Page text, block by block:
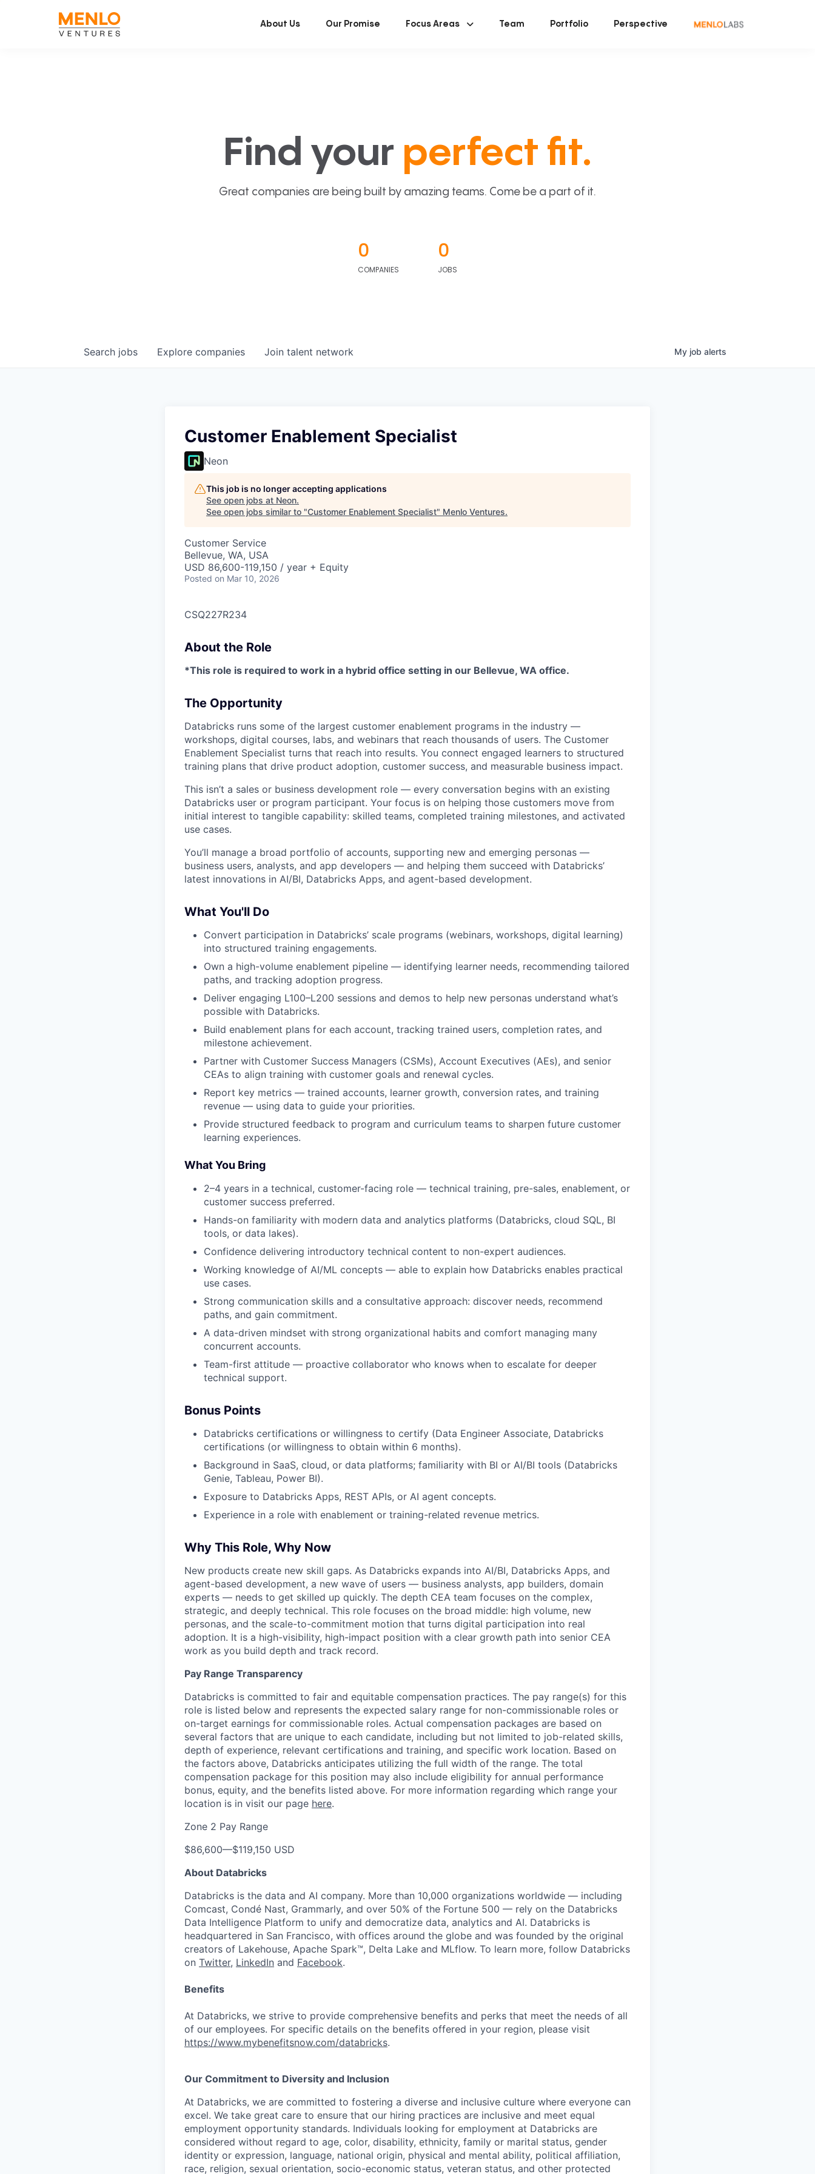
About Us Our Promise Focus Areas Team Portfolio Perspective
Find your perfect fit.
Great companies are being built by amazing teams. Come be a part of it.
0
COMPANIES
0
JOBS
Search jobs Explore companies Join talent network My job alerts
Customer Enablement Specialist
Neon
This job is no longer accepting applications
See open jobs at Neon.
See open jobs similar to "Customer Enablement Specialist" Menlo Ventures.
Customer Service
Bellevue, WA, USA
USD 86,600-119,150 / year + Equity
Posted on Mar 10, 2026
CSQ227R234
About the Role
*This role is required to work in a hybrid office setting in our Bellevue, WA office.
The Opportunity
Databricks runs some of the largest customer enablement programs in the industry —
workshops, digital courses, labs, and webinars that reach thousands of users. The Customer
Enablement Specialist turns that reach into results. You connect engaged learners to structured
training plans that drive product adoption, customer success, and measurable business impact.
This isn’t a sales or business development role — every conversation begins with an existing
Databricks user or program participant. Your focus is on helping those customers move from
initial interest to tangible capability: skilled teams, completed training milestones, and activated
use cases.
You’ll manage a broad portfolio of accounts, supporting new and emerging personas —
business users, analysts, and app developers — and helping them succeed with Databricks’
latest innovations in AI/BI, Databricks Apps, and agent-based development.
What You'll Do
Convert participation in Databricks’ scale programs (webinars, workshops, digital learning)
into structured training engagements.
Own a high-volume enablement pipeline — identifying learner needs, recommending tailored
paths, and tracking adoption progress.
Deliver engaging L100–L200 sessions and demos to help new personas understand what’s
possible with Databricks.
Build enablement plans for each account, tracking trained users, completion rates, and
milestone achievement.
Partner with Customer Success Managers (CSMs), Account Executives (AEs), and senior
CEAs to align training with customer goals and renewal cycles.
Report key metrics — trained accounts, learner growth, conversion rates, and training
revenue — using data to guide your priorities.
Provide structured feedback to program and curriculum teams to sharpen future customer
learning experiences.
What You Bring
2–4 years in a technical, customer-facing role — technical training, pre-sales, enablement, or
customer success preferred.
Hands-on familiarity with modern data and analytics platforms (Databricks, cloud SQL, BI
tools, or data lakes).
Confidence delivering introductory technical content to non-expert audiences.
Working knowledge of AI/ML concepts — able to explain how Databricks enables practical
use cases.
Strong communication skills and a consultative approach: discover needs, recommend
paths, and gain commitment.
A data-driven mindset with strong organizational habits and comfort managing many
concurrent accounts.
Team-first attitude — proactive collaborator who knows when to escalate for deeper
technical support.
Bonus Points
Databricks certifications or willingness to certify (Data Engineer Associate, Databricks
certifications (or willingness to obtain within 6 months).
Background in SaaS, cloud, or data platforms; familiarity with BI or AI/BI tools (Databricks
Genie, Tableau, Power BI).
Exposure to Databricks Apps, REST APIs, or AI agent concepts.
Experience in a role with enablement or training-related revenue metrics.
Why This Role, Why Now
New products create new skill gaps. As Databricks expands into AI/BI, Databricks Apps, and
agent-based development, a new wave of users — business analysts, app builders, domain
experts — needs to get skilled up quickly. The depth CEA team focuses on the complex,
strategic, and deeply technical. This role focuses on the broad middle: high volume, new
personas, and the scale-to-commitment motion that turns digital participation into real
adoption. It is a high-visibility, high-impact position with a clear growth path into senior CEA
work as you build depth and track record.
Pay Range Transparency
Databricks is committed to fair and equitable compensation practices. The pay range(s) for this
role is listed below and represents the expected salary range for non-commissionable roles or
on-target earnings for commissionable roles. Actual compensation packages are based on
several factors that are unique to each candidate, including but not limited to job-related skills,
depth of experience, relevant certifications and training, and specific work location. Based on
the factors above, Databricks anticipates utilizing the full width of the range. The total
compensation package for this position may also include eligibility for annual performance
bonus, equity, and the benefits listed above. For more information regarding which range your
location is in visit our page here.
Zone 2 Pay Range
$86,600—$119,150 USD
About Databricks
Databricks is the data and AI company. More than 10,000 organizations worldwide — including
Comcast, Condé Nast, Grammarly, and over 50% of the Fortune 500 — rely on the Databricks
Data Intelligence Platform to unify and democratize data, analytics and AI. Databricks is
headquartered in San Francisco, with offices around the globe and was founded by the original
creators of Lakehouse, Apache Spark™, Delta Lake and MLflow. To learn more, follow Databricks
on Twitter, LinkedIn and Facebook.
Benefits
At Databricks, we strive to provide comprehensive benefits and perks that meet the needs of all
of our employees. For specific details on the benefits offered in your region, please visit
https://www.mybenefitsnow.com/databricks.
Our Commitment to Diversity and Inclusion
At Databricks, we are committed to fostering a diverse and inclusive culture where everyone can
excel. We take great care to ensure that our hiring practices are inclusive and meet equal
employment opportunity standards. Individuals looking for employment at Databricks are
considered without regard to age, color, disability, ethnicity, family or marital status, gender
identity or expression, language, national origin, physical and mental ability, political affiliation,
race, religion, sexual orientation, socio-economic status, veteran status, and other protected